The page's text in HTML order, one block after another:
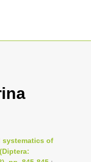
systematics of